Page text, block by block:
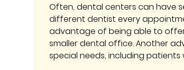
Often, dental centers can have
different dentist every
advantage of being able to
smaller dental office. Another
special needs, including